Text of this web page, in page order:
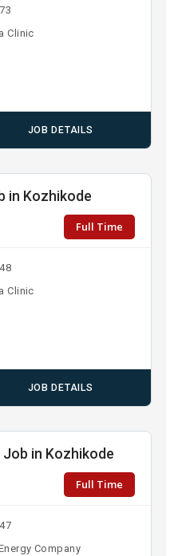
Clinic
JOB DETAILS
in Kozhikode
Full Time
Clinic
JOB DETAILS
in Kozhikode
Full Time
Company